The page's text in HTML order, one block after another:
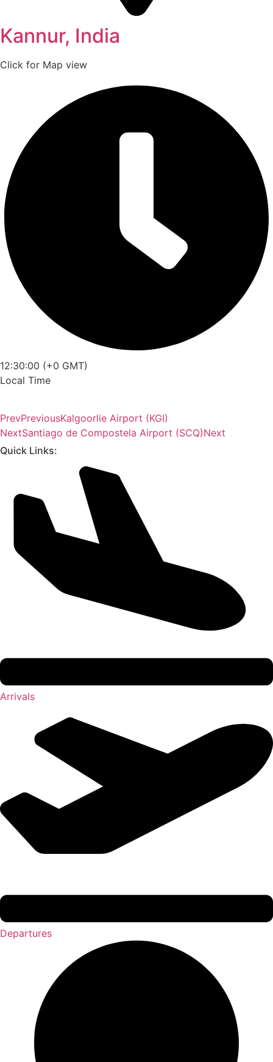
Kannur, India
Click for Map view
12:30:00 (+0 GMT)
Local Time
PrevPreviousKalgoorlie Airport (KGI)
NextSantiago de Compostela Airport (SCQ)Next
Quick Links:
Arrivals
Departures